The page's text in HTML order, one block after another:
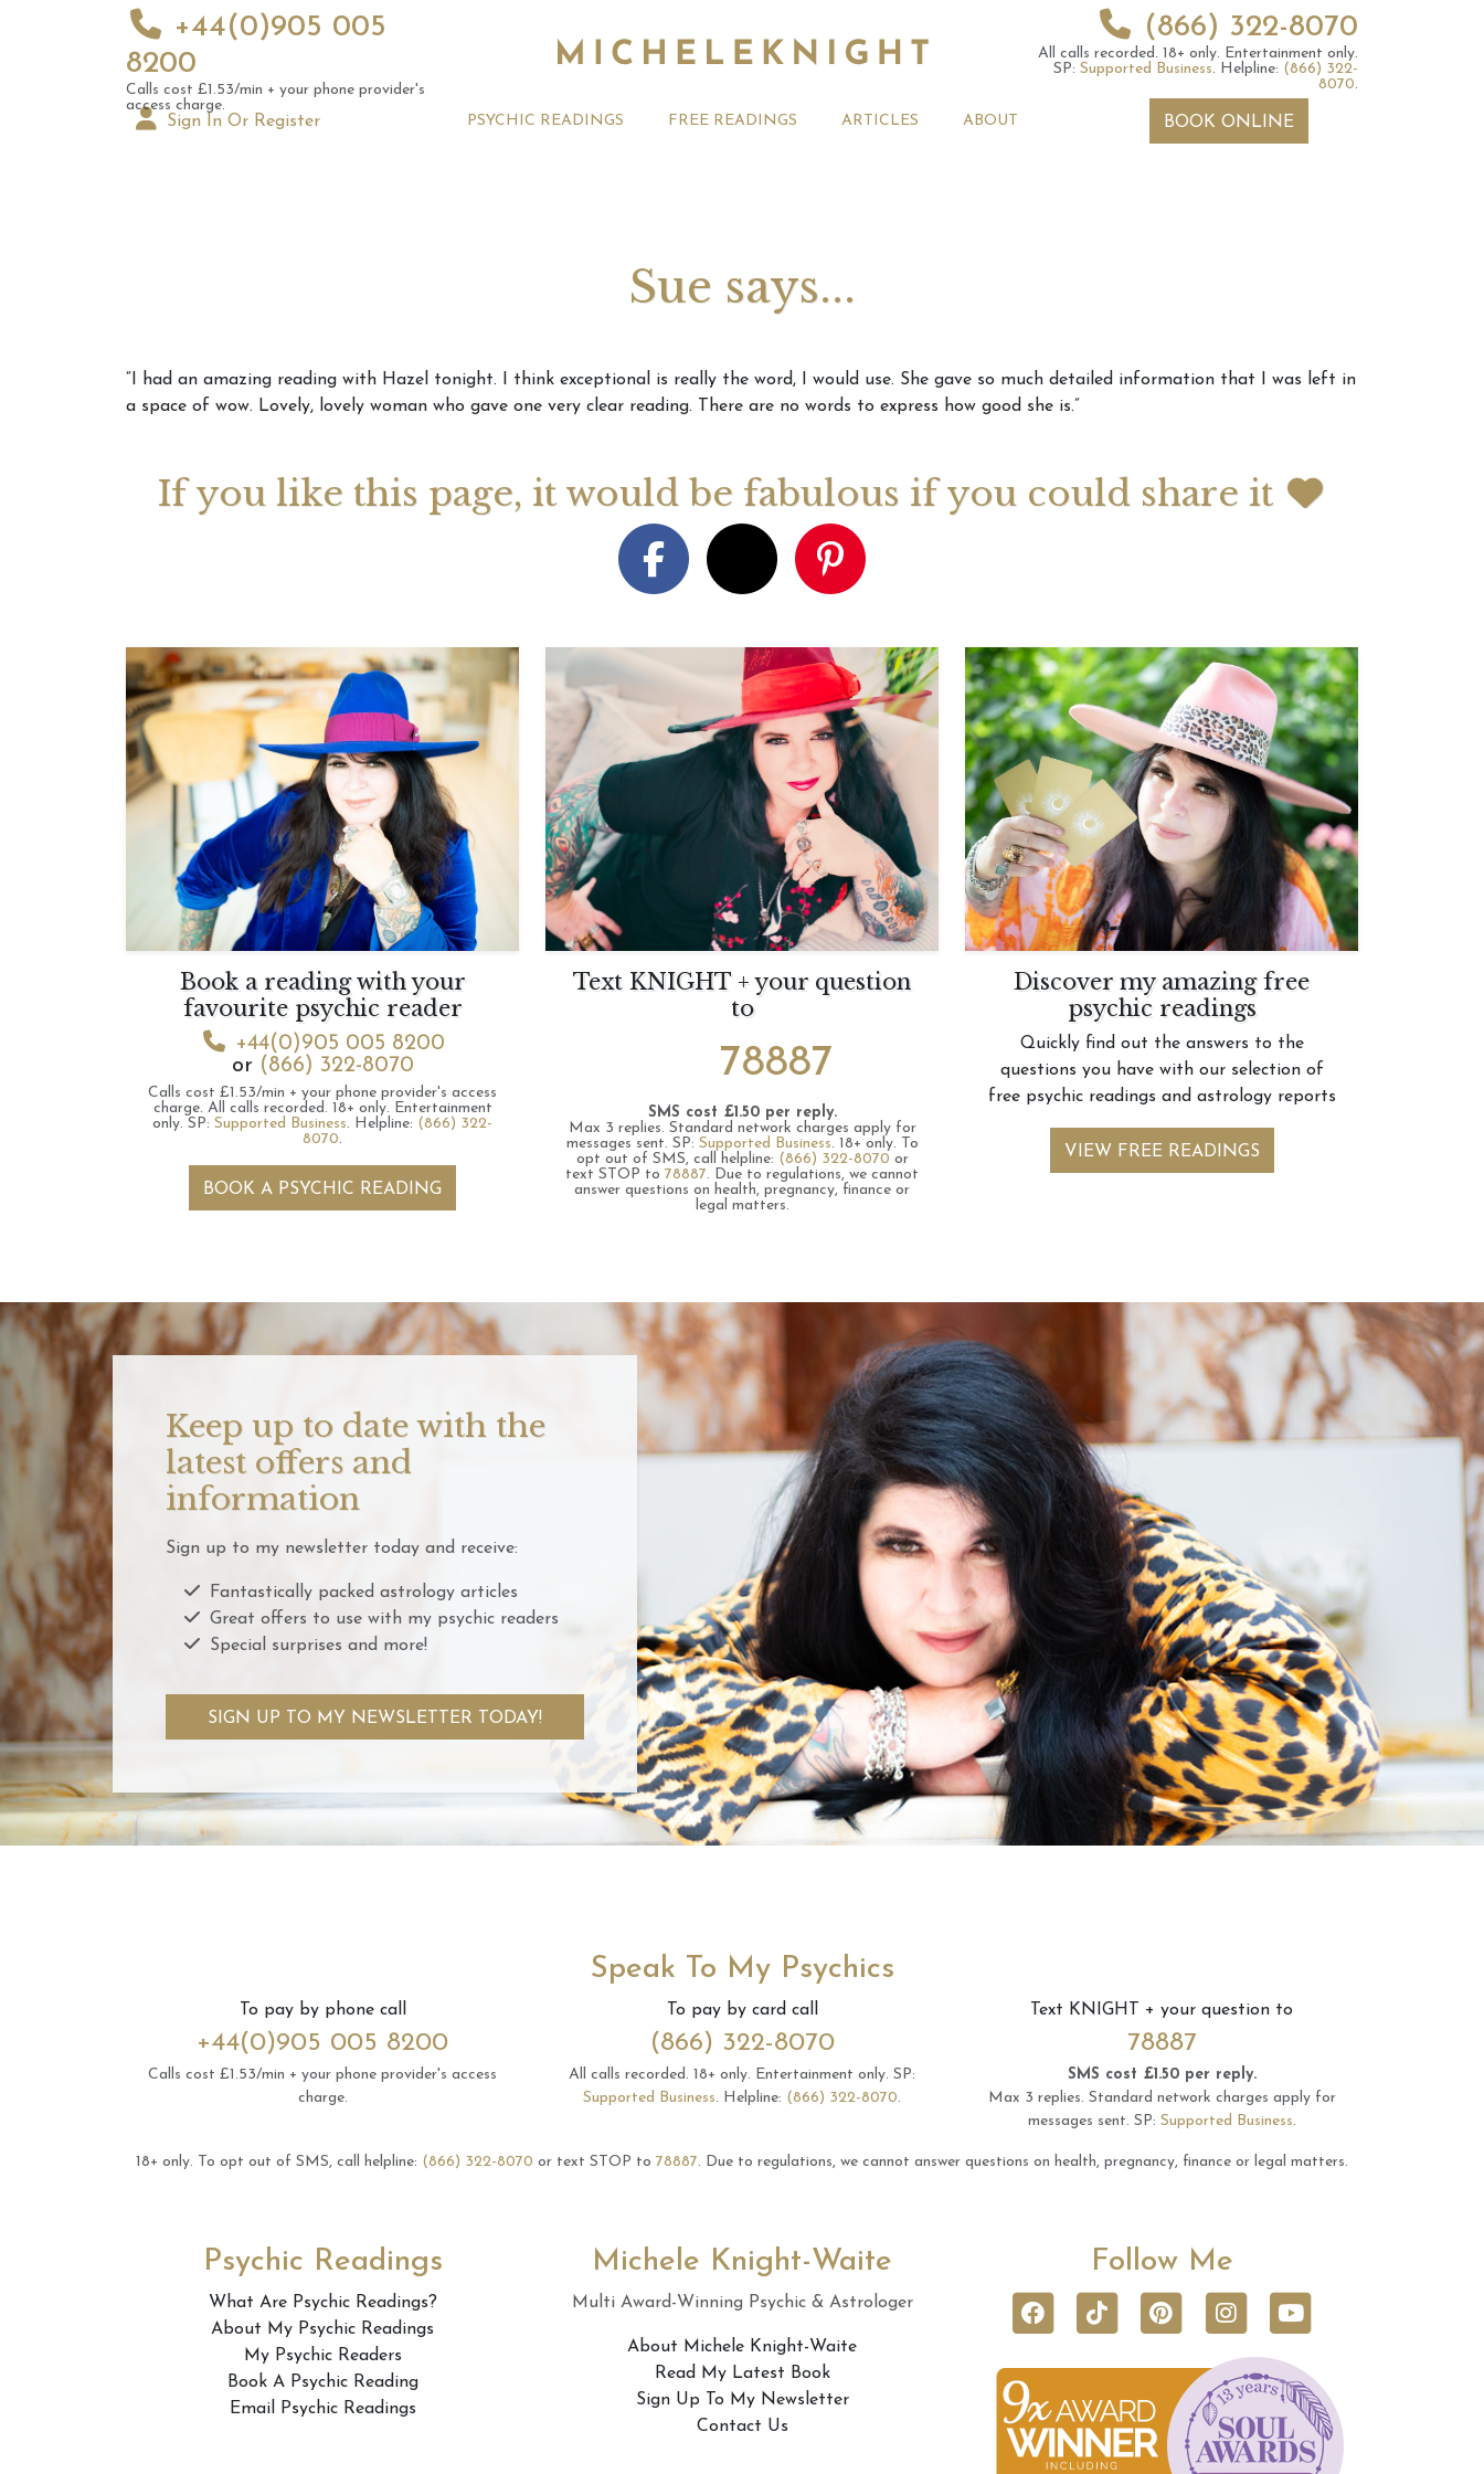
+44(0)905 005
8200
Calls cost £1.53/min + your phone provider's
access charge.
(866) 322-8070
All calls recorded. 18+ only. Entertainment only.
SP: Supported Business. Helpline: (866) 322-
8070.
Sign In Or Register PSYCHIC READINGS FREE READINGS ARTICLES
August 2026 Monthly
Astrology Forecast For All
Signs
Your August 2026 Monthly
Michele Knight Psychics:
Our Commitment to Ethical
Readings
27th July 2026 Weekly
Astrology Forecast For All
20th July 2026 Weekly
Astrology Forecast For All
Signs
6th July 2026 Weekly
ABOUT BOOK ONLINE
Sue says...
“I had an amazing reading with Hazel tonight. I think exceptional is really the word, I would use. She gave so much detailed information that I was left in
a space of wow. Lovely, lovely woman who gave one very clear reading. There are no words to express how good she is.”
If you like this page, it would be fabulous if you could share it
Book a reading with your
favourite psychic reader
+44(0)905 005 8200
or (866) 322-8070
Calls cost £1.53/min + your phone provider's access
charge. All calls recorded. 18+ only. Entertainment
only. SP: Supported Business. Helpline: (866) 322-
8070.
BOOK A PSYCHIC READING
Text KNIGHT + your question
to
78887
SMS cost £1.50 per reply.
Max 3 replies. Standard network charges apply for
messages sent. SP: Supported Business. 18+ only. To
opt out of SMS, call helpline: (866) 322-8070 or
text STOP to 78887. Due to regulations, we cannot
answer questions on health, pregnancy, finance or
legal matters.
Discover my amazing free
psychic readings
Quickly find out the answers to the
questions you have with our selection of
free psychic readings and astrology reports
VIEW FREE READINGS
Keep up to date with the
latest offers and
information
Sign up to my newsletter today and receive:
Fantastically packed astrology articles
Great offers to use with my psychic readers
Special surprises and more!
SIGN UP TO MY NEWSLETTER TODAY!
Speak To My Psychics
To pay by phone call
+44(0)905 005 8200
Calls cost £1.53/min + your phone provider's access
charge.
To pay by card call
(866) 322-8070
All calls recorded. 18+ only. Entertainment only. SP:
Supported Business. Helpline: (866) 322-8070.
Text KNIGHT + your question to
78887
SMS cost £1.50 per reply.
Max 3 replies. Standard network charges apply for
messages sent. SP: Supported Business.
18+ only. To opt out of SMS, call helpline: (866) 322-8070 or text STOP to 78887. Due to regulations, we cannot answer questions on health, pregnancy, finance or legal matters.
Psychic Readings
What Are Psychic Readings?
About My Psychic Readings
My Psychic Readers
Book A Psychic Reading
Email Psychic Readings
Michele Knight-Waite
Multi Award-Winning Psychic & Astrologer
About Michele Knight-Waite
Read My Latest Book
Sign Up To My Newsletter
Contact Us
Follow Me